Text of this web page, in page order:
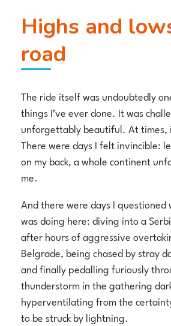
Highs and lows on the
road
The ride itself was undoubtedly
things I’ve ever done. It was
unforgettably beautiful. At times,
There were days I felt invincible:
on my back, a whole continent
me.
And there were days I questioned
was doing here: diving into a
after hours of aggressive
Belgrade, being chased by stray
and finally pedalling furiously
thunderstorm in the gathering
hyperventilating from the
to be struck by lightning.